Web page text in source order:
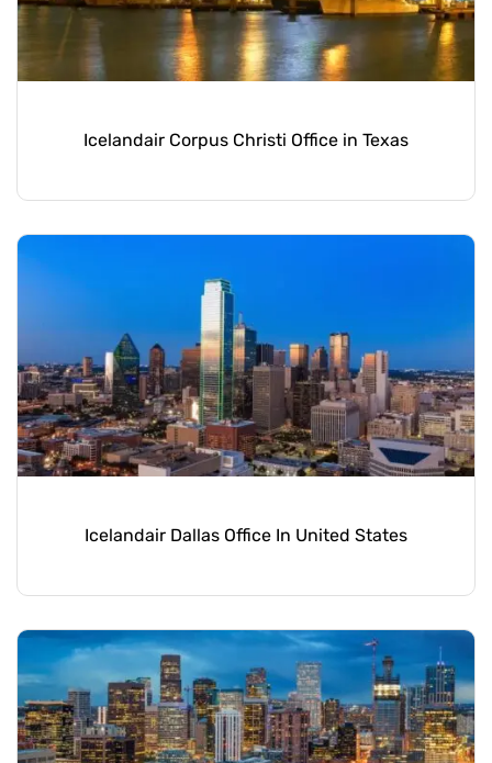
Icelandair Corpus Christi Office in Texas
Icelandair Dallas Office In United States